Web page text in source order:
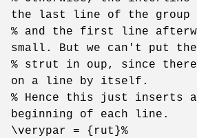
the last line of the group
% and the first line
small. But we can't put the
% strut in oup, since
on a line by itself.
% Hence this just inserts
beginning of each line.
\verypar = {rut}%